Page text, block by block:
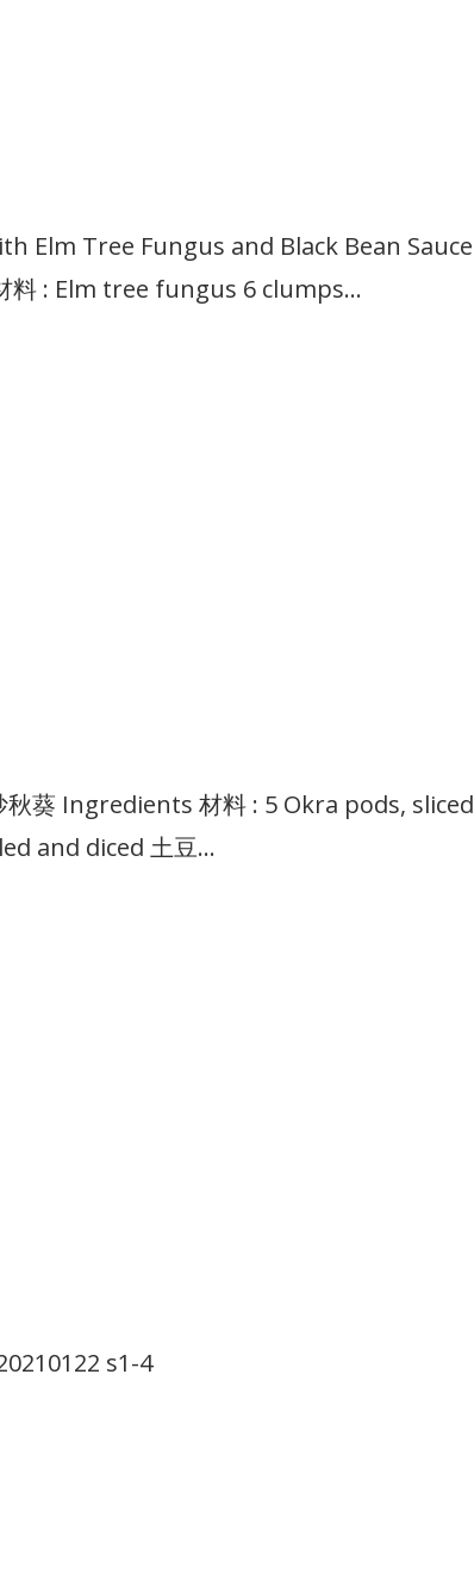
Elm Tree Fungus and Black Bean Sauce
料 : Elm tree fungus 6 clumps…
葵 Ingredients 材料 : 5 Okra pods, sliced
and diced 土豆…
s1-4